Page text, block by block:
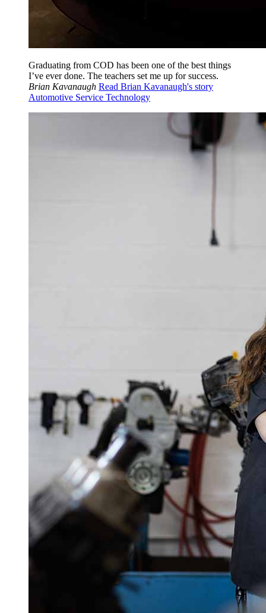
Graduating from COD has been one of the best things
I’ve ever done. The teachers set me up for success.
Brian Kavanaugh Read Brian Kavanaugh's story
Automotive Service Technology